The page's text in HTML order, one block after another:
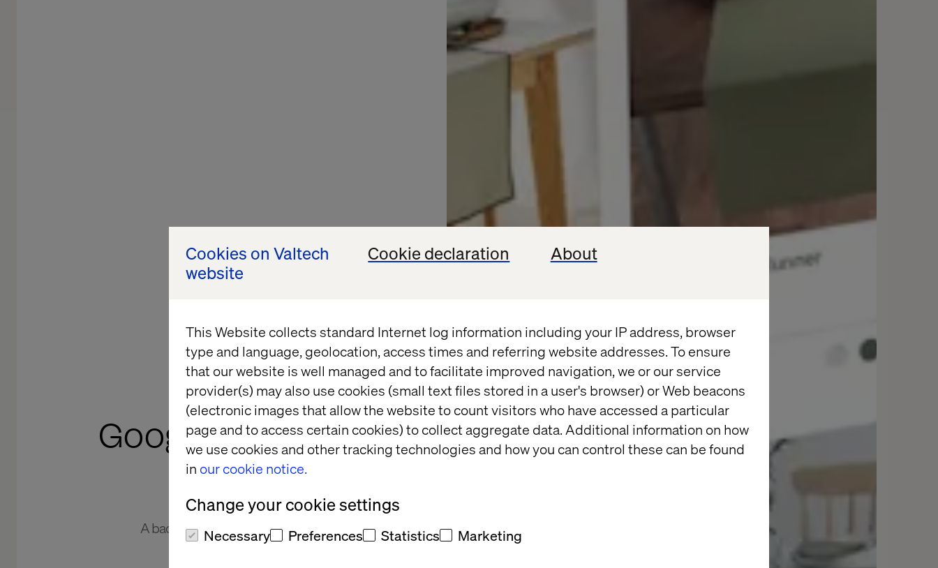
Cookies on Valtech
website
Cookie declaration About
This Website collects standard Internet log information including your IP address, browser
type and language, geolocation, access times and referring website addresses. To ensure
that our website is well managed and to facilitate improved navigation, we or our service
provider(s) may also use cookies (small text files stored in a user's browser) or Web beacons
(electronic images that allow the website to count visitors who have accessed a particular
page and to access certain cookies) to collect aggregate data. Additional information on how
we use cookies and other tracking technologies and how you can control these can be found
in our cookie notice.
Change your cookie settings
Necessary Preferences Statistics Marketing
DUNELM
Google-grade retail
search
A back-end search update transforms Dunelm’s
customer experience